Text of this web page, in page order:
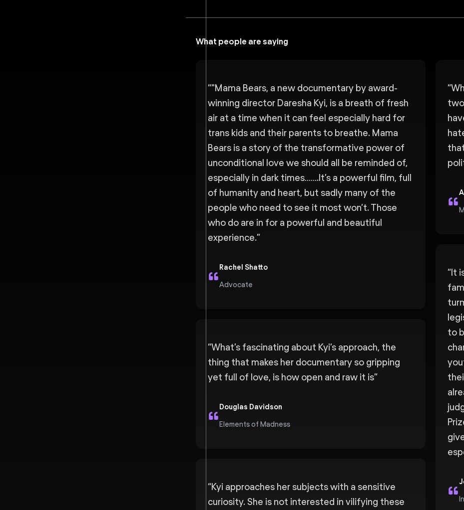
What people are saying
“"Mama Bears, a new documentary by award-
winning director Daresha Kyi, is a breath of fresh
air at a time when it can feel especially hard for
trans kids and their parents to breathe. Mama
Bears is a story of the transformative power of
unconditional love we should all be reminded of,
especially in dark times…….It’s a powerful film, full
of humanity and heart, but sadly many of the
people who need to see it most won’t. Those
who do are in for a powerful and beautiful
experience.”
Rachel Shatto
Advocate
“What’s fascinating about Kyi’s approach, the
thing that makes her documentary so gripping
yet full of love, is how open and raw it is”
Douglas Davidson
Elements of Madness
“Kyi approaches her subjects with a sensitive
curiosity. She is not interested in vilifying these
“
“ It
to